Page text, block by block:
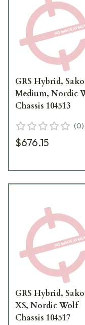
GRS Hybrid, Sako
Medium, Nordic
Chassis 104513
(0)
$676.15
GRS Hybrid, Sako
XS, Nordic Wolf
Chassis 104517